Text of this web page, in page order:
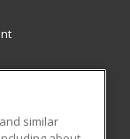
similar